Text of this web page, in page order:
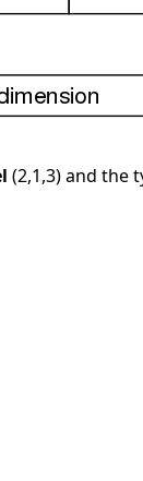
(2,1,3) and the